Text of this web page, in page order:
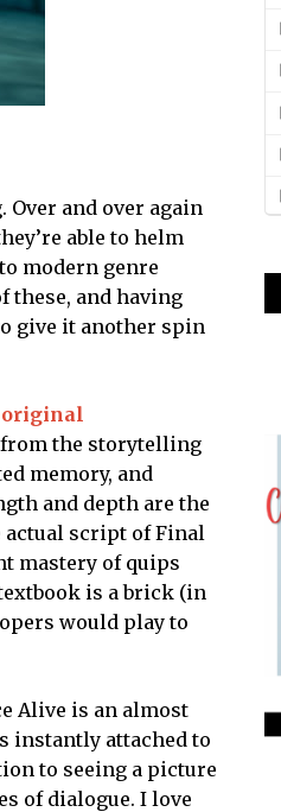
and over again
able to helm
modern genre
these, and having
give it another spin
original
from the storytelling
memory, and
and depth are the
actual script of Final
mastery of quips
is a brick (in
would play to
Alive is an almost
instantly attached to
to seeing a picture
of dialogue. I love